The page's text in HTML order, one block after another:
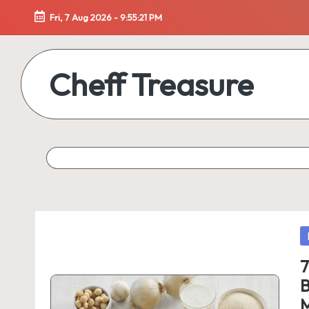
Skip
content
Fri, 7 Aug 2026 -9:55:21 PM
Cheff Treasure
Culinary
Healthy